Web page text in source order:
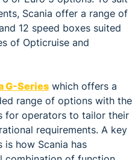
Scania offer a range of
12 speed boxes suited
of Opticruise and
G-Series which offers a
range of options with the
for operators to tailor their
requirements. A key
is how Scania has